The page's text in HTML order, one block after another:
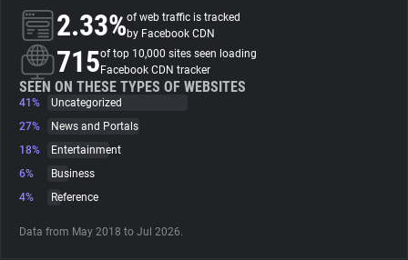
About
Trackers
Websites
Tracking Reach
2.33%of web traffic is tracked
by Facebook CDN
715of top 10,000 sites seen loading
Facebook CDN tracker
SEEN ON THESE TYPES OF WEBSITES
41%
Uncategorized
27%
News and Portals
18%
Entertainment
6%
Business
4%
Reference
Data from May 2018 to Jul 2026.